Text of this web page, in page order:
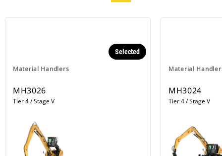
Material Handlers
Selected
MH3026
Tier 4 / Stage V
Material
MH3024
Tier 4 / Stage V